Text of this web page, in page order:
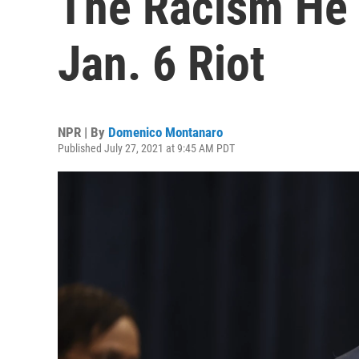
Jan. 6 Riot
NPR | By Domenico Montanaro
Published July 27, 2021 at 9:45 AM PDT